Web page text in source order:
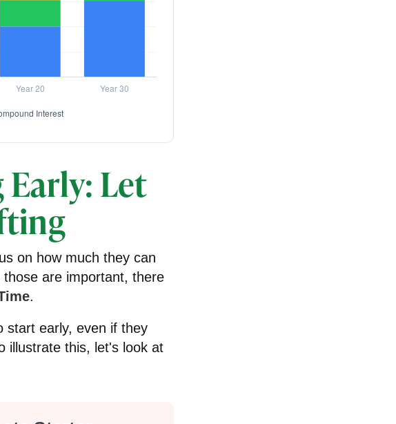
Let
on how much they can
are important, there
.
start early, even if they
illustrate this, let's look at